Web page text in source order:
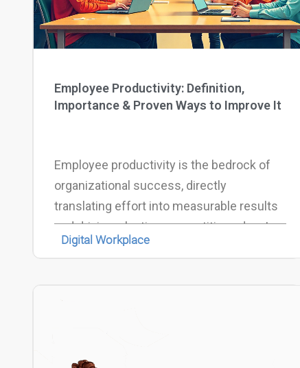
Employee Productivity: Definition,
Importance & Proven Ways to Improve It
Employee productivity is the bedrock of
organizational success, directly
translating effort into measurable results
and driving a lasting competitive edge. In
today’s dynamic and hybrid work
Digital Workplace